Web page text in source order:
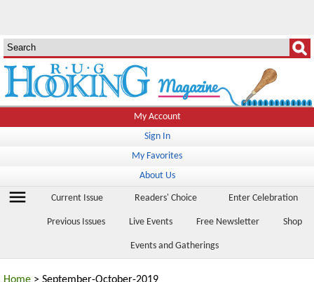
My Account
Sign In
My Favorites
About Us
menu Current Issue Readers' Choice Enter Celebration
Previous Issues Live Events Free Newsletter Shop
Events and Gatherings